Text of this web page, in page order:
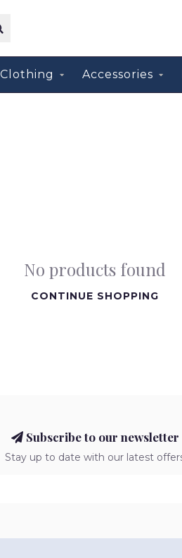
Clothing Accessories
No products found
CONTINUE SHOPPING
Subscribe to our newsletter
Stay up to date with our latest